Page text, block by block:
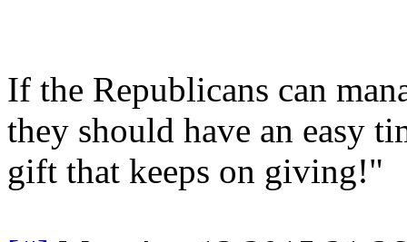
If the Republicans can
they should have an easy
gift that keeps on giving!"